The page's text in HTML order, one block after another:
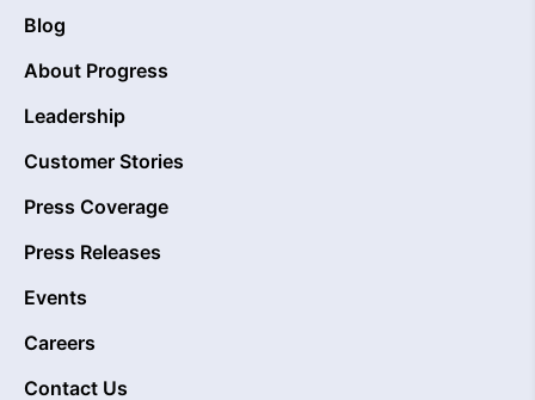
Blog
About Progress
Leadership
Customer Stories
Press Coverage
Press Releases
Events
Careers
Contact Us